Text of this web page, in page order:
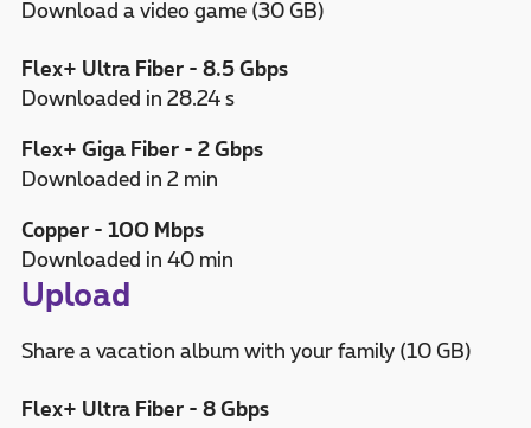
Download a video game (30 GB)
Flex+ Ultra Fiber - 8.5 Gbps
Downloaded in 28.24 s
Flex+ Giga Fiber - 2 Gbps
Downloaded in 2 min
Copper - 100 Mbps
Downloaded in 40 min
Upload
Share a vacation album with your family (10 GB)
Flex+ Ultra Fiber - 8 Gbps